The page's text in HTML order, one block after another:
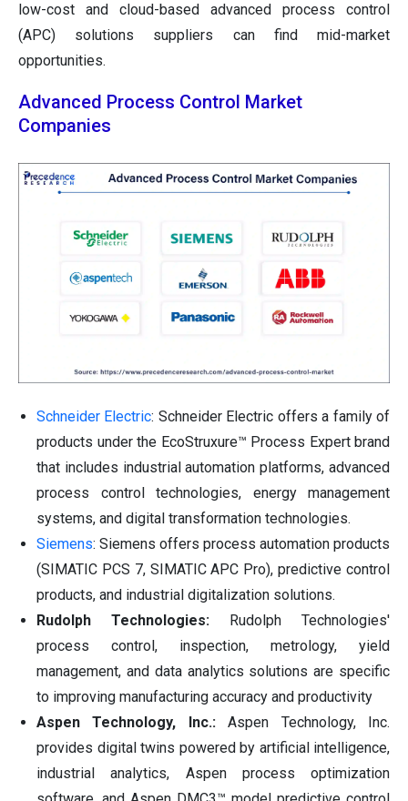
low-cost and cloud-based advanced process control
(APC) solutions suppliers can find mid-market
opportunities.
Advanced Process Control Market
Companies
Schneider Electric: Schneider Electric offers a family of
products under the EcoStruxure™ Process Expert brand
that includes industrial automation platforms, advanced
process control technologies, energy management
systems, and digital transformation technologies.
Siemens: Siemens offers process automation products
(SIMATIC PCS 7, SIMATIC APC Pro), predictive control
products, and industrial digitalization solutions.
Rudolph Technologies: Rudolph Technologies'
process control, inspection, metrology, yield
management, and data analytics solutions are specific
to improving manufacturing accuracy and productivity
Aspen Technology, Inc.:Aspen Technology, Inc.
provides digital twins powered by artificial intelligence,
industrial analytics, Aspen process optimization